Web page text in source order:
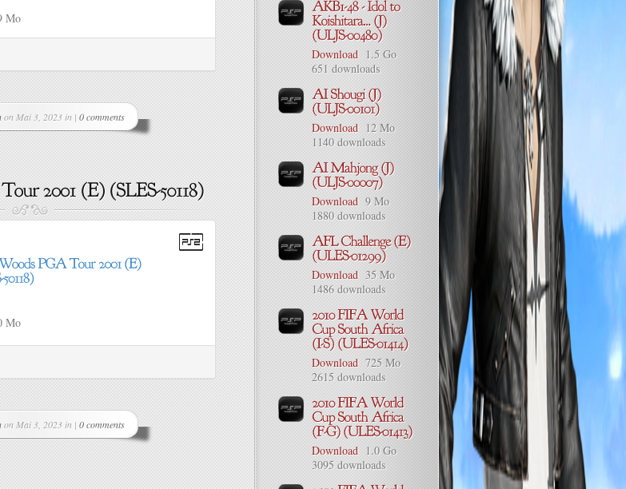
Mo
on Mai 3, 2023 in | 0 comments
Mo
on Mai 3, 2023 in | 0 comments
Download 1.5 Go
651 downloads
Download 12 Mo
1140 downloads
Download 9 Mo
1880 downloads
Download 35 Mo
1486 downloads
Download 725 Mo
2615 downloads
Download 1.0 Go
3095 downloads